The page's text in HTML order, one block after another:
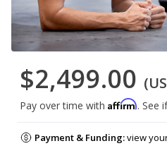
$2,499.00
Pay over time with Affirm. See
Payment & Funding:view